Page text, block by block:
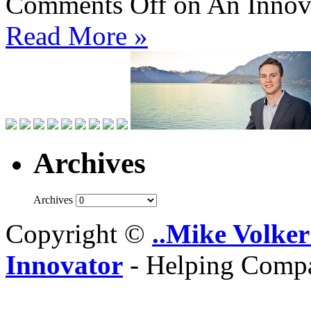
Read More »
Archives
Archives
Copyright © ..Mike
Innovator - Helping